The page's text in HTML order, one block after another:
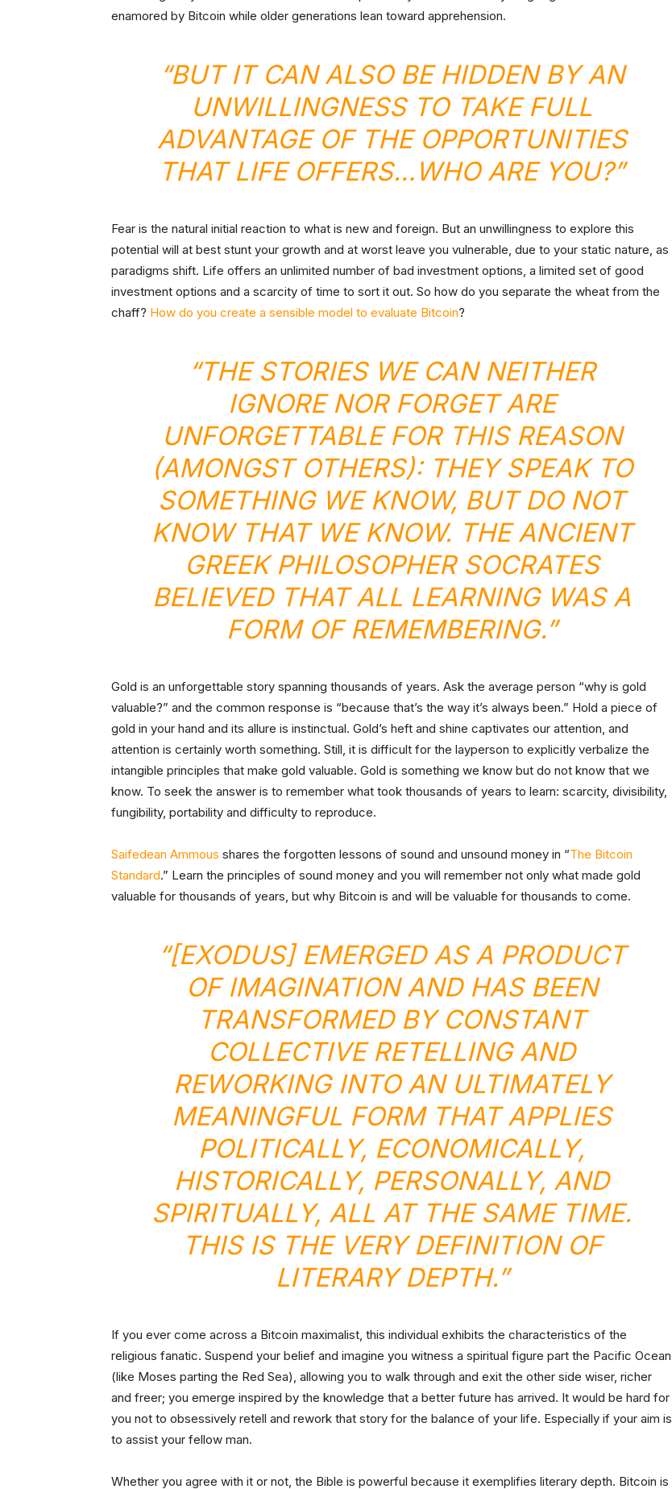
enamored by Bitcoin while older generations lean toward apprehension.
“BUT IT CAN ALSO BE HIDDEN BY AN
UNWILLINGNESS TO TAKE FULL
ADVANTAGE OF THE OPPORTUNITIES
THAT LIFE OFFERS…WHO ARE YOU?”
Fear is the natural initial reaction to what is new and foreign. But an unwillingness to explore this
potential will at best stunt your growth and at worst leave you vulnerable, due to your static nature, as
paradigms shift. Life offers an unlimited number of bad investment options, a limited set of good
investment options and a scarcity of time to sort it out. So how do you separate the wheat from the
chaff? How do you create a sensible model to evaluate Bitcoin?
“THE STORIES WE CAN NEITHER
IGNORE NOR FORGET ARE
UNFORGETTABLE FOR THIS REASON
(AMONGST OTHERS): THEY SPEAK TO
SOMETHING WE KNOW, BUT DO NOT
KNOW THAT WE KNOW. THE ANCIENT
GREEK PHILOSOPHER SOCRATES
BELIEVED THAT ALL LEARNING WAS A
FORM OF REMEMBERING.”
Gold is an unforgettable story spanning thousands of years. Ask the average person “why is gold
valuable?” and the common response is “because that’s the way it’s always been.” Hold a piece of
gold in your hand and its allure is instinctual. Gold’s heft and shine captivates our attention, and
attention is certainly worth something. Still, it is difficult for the layperson to explicitly verbalize the
intangible principles that make gold valuable. Gold is something we know but do not know that we
know. To seek the answer is to remember what took thousands of years to learn: scarcity, divisibility,
fungibility, portability and difficulty to reproduce.
Saifedean Ammous shares the forgotten lessons of sound and unsound money in “The Bitcoin
Standard.” Learn the principles of sound money and you will remember not only what made gold
valuable for thousands of years, but why Bitcoin is and will be valuable for thousands to come.
“[EXODUS] EMERGED AS A PRODUCT
OF IMAGINATION AND HAS BEEN
TRANSFORMED BY CONSTANT
COLLECTIVE RETELLING AND
REWORKING INTO AN ULTIMATELY
MEANINGFUL FORM THAT APPLIES
POLITICALLY, ECONOMICALLY,
HISTORICALLY, PERSONALLY, AND
SPIRITUALLY, ALL AT THE SAME TIME.
THIS IS THE VERY DEFINITION OF
LITERARY DEPTH.”
If you ever come across a Bitcoin maximalist, this individual exhibits the characteristics of the
religious fanatic. Suspend your belief and imagine you witness a spiritual figure part the Pacific Ocean
(like Moses parting the Red Sea), allowing you to walk through and exit the other side wiser, richer
and freer; you emerge inspired by the knowledge that a better future has arrived. It would be hard for
you not to obsessively retell and rework that story for the balance of your life. Especially if your aim is
to assist your fellow man.
Whether you agree with it or not, the Bible is powerful because it exemplifies literary depth. Bitcoin is